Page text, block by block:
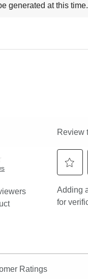
generated at this time.